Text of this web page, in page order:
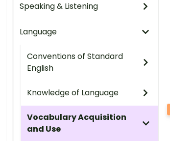
Speaking & Listening
Language
Conventions of Standard
English
Knowledge of Language
Vocabulary Acquisition
and Use